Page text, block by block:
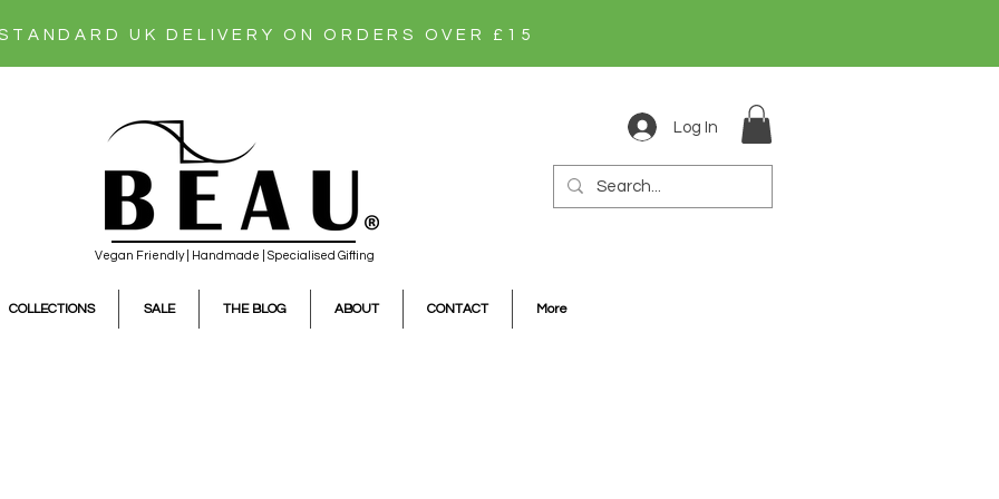
UK DELIVERY ON ORDERS OVER £15
Log In
Vegan Friendly | Handmade | Specialised Gifting
COLLECTIONS SALE THE BLOG ABOUT CONTACT More